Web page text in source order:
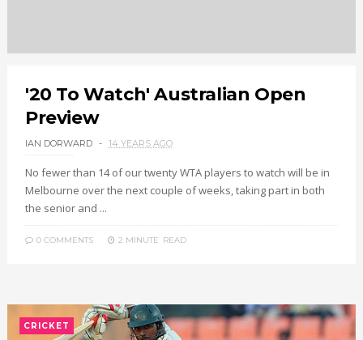
'20 To Watch' Australian Open
Preview
IAN DORWARD 14 YEARS AGO
No fewer than 14 of our twenty WTA players to watch will be in
Melbourne over the next couple of weeks, taking part in both
the senior and ...
0 COMMENTS 2 MINUTE READ
CRICKET